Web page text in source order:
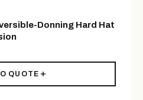
Donning Hard Hat
QUOTE